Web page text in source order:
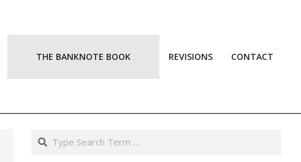
THE BANKNOTE BOOK REVISIONS CONTACT
Search